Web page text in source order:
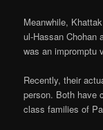
Meanwhile,
ul-Hassan Chohan
was an impromptu
Recently, their
person. Both have
class families of